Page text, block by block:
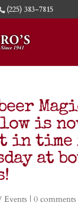
(225) 383-7815
is
in time
at
Events | 0 comments